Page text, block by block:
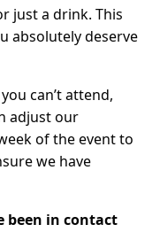
just a drink. This
absolutely deserve
can’t attend,
adjust our
of the event to
we have
been in contact